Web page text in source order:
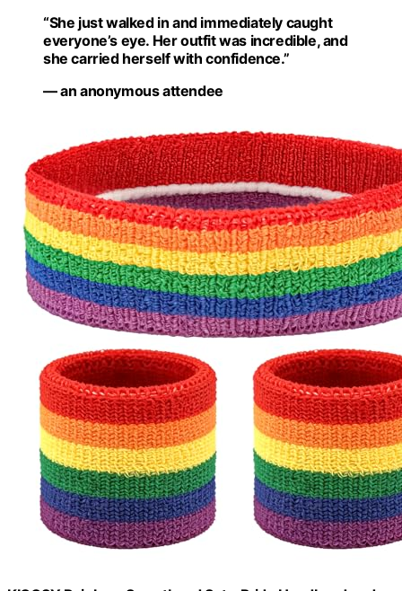
“She just walked in and immediately caught
everyone’s eye. Her outfit was incredible, and
she carried herself with confidence.”
— an anonymous attendee